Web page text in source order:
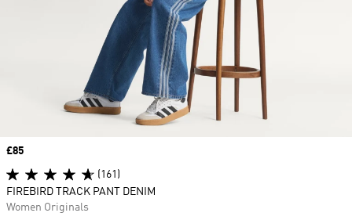
Price
£85
(161)
FIREBIRD TRACK PANT DENIM
Women Originals